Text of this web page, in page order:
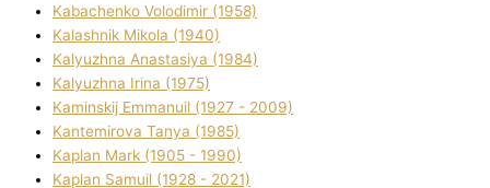
Kabachenko Volodimir (1958)
Kalashnik Mikola (1940)
Kalyuzhna Anastasіya (1984)
Kalyuzhna Іrina (1975)
Kamіnskij Emmanuil (1927 - 2009)
Kantemіrova Tanya (1985)
Kaplan Mark (1905 - 1990)
Kaplan Samuil (1928 - 2021)